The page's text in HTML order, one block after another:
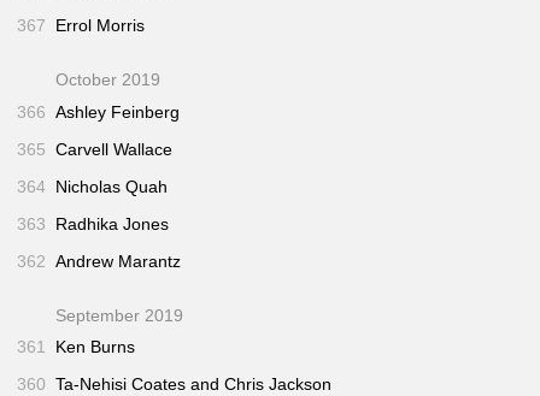
367
Errol Morris
October 2019
366 Ashley Feinberg
365 Carvell Wallace
364 Nicholas Quah
363
Radhika Jones
362 Andrew Marantz
September 2019
361
Ken Burns
360 Ta-Nehisi Coates and Chris Jackson